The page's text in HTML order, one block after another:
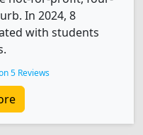
In 2024, 8
with students
5 Reviews